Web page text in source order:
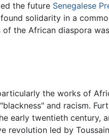
the future Senegalese
solidarity in a
the African diaspora
the works of
and racism.
early twentieth century,
revolution led by